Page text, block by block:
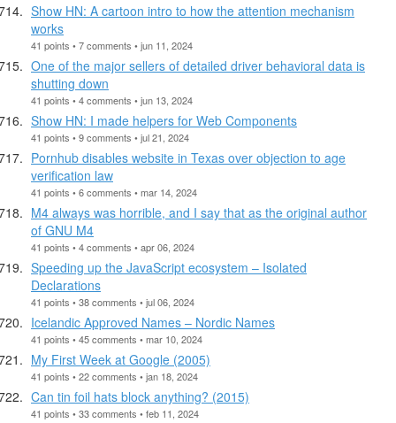
Show HN: A cartoon intro to how the attention mechanism
works
41 points • 7 comments • jun 11, 2024
One of the major sellers of detailed driver behavioral data is
shutting down
41 points • 4 comments • jun 13, 2024
Show HN: I made helpers for Web Components
41 points • 9 comments • jul 21, 2024
Pornhub disables website in Texas over objection to age
verification law
41 points • 6 comments • mar 14, 2024
M4 always was horrible, and I say that as the original author
of GNU M4
41 points • 4 comments • apr 06, 2024
Speeding up the JavaScript ecosystem – Isolated
Declarations
41 points • 38 comments • jul 06, 2024
Icelandic Approved Names – Nordic Names
41 points • 45 comments • mar 10, 2024
My First Week at Google (2005)
41 points • 22 comments • jan 18, 2024
Can tin foil hats block anything? (2015)
41 points • 33 comments • feb 11, 2024